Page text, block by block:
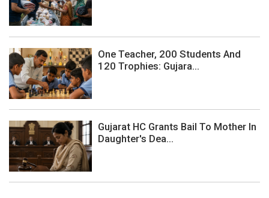
One Teacher, 200 Students And
120 Trophies: Gujara...
Gujarat HC Grants Bail To Mother In
Daughter's Dea...